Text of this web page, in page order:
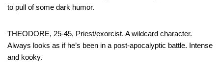
to pull of some dark humor.
THEODORE, 25-45, Priest/exorcist. A wildcard character.
Always looks as if he’s been in a post-apocalyptic battle. Intense
and kooky.